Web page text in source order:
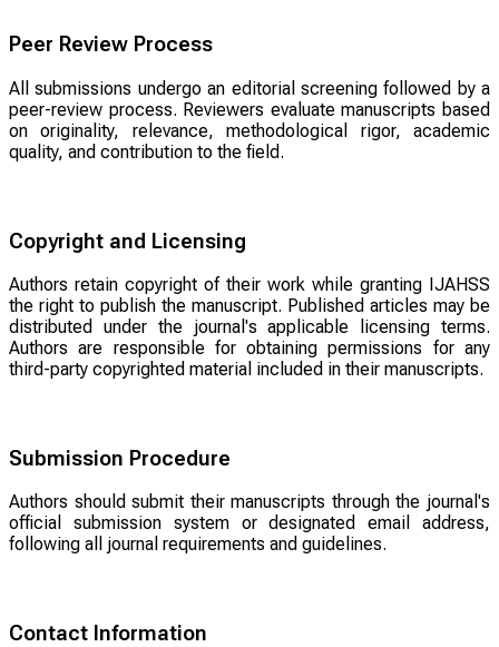
Peer Review Process
All submissions undergo an editorial screening followed by a
peer-review process. Reviewers evaluate manuscripts based
on originality, relevance, methodological rigor, academic
quality, and contribution to the field.
Copyright and Licensing
Authors retain copyright of their work while granting IJAHSS
the right to publish the manuscript. Published articles may be
distributed under the journal's applicable licensing terms.
Authors are responsible for obtaining permissions for any
third-party copyrighted material included in their manuscripts.
Submission Procedure
Authors should submit their manuscripts through the journal's
official submission system or designated email address,
following all journal requirements and guidelines.
Contact Information